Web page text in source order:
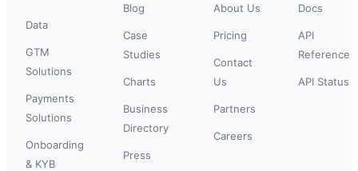
Data
GTM
Solutions
Payments
Solutions
Onboarding
& KYB
Blog
Case
Studies
Charts
Business
Directory
Press
About Us
Pricing
Contact
Us
Partners
Careers
Docs
API
Reference
API Status